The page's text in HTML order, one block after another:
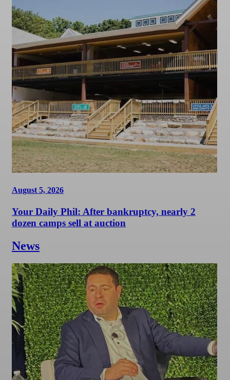
August 5, 2026
Your Daily Phil: After bankruptcy, nearly 2
dozen camps sell at auction
News